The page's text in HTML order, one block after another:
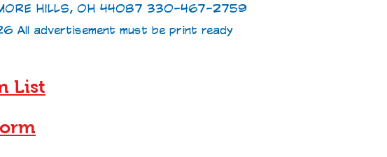
HILLS, OH 44087 330-467-2759
All advertisement must be print ready
List